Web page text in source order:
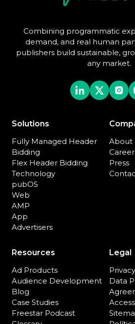
Combining programmatic
demand, and real human
publishers build sustainable,
any market.
Solutions
Fully Managed Header
Bidding
Flex Header Bidding
Technology
pubOS
Web
AMP
App
Advertisers
About
Press
Resources
Ad Products
Audience Development
Blog
Case Studies
Freestar Podcast
Legal
Data